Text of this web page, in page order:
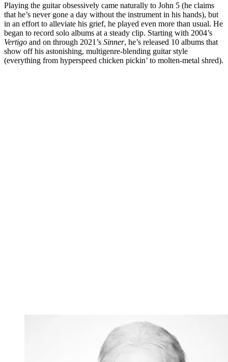
Playing the guitar obsessively came naturally to John 5 (he claims
that he’s never gone a day without the instrument in his hands), but
in an effort to alleviate his grief, he played even more than usual. He
began to record solo albums at a steady clip. Starting with 2004’s
Vertigo and on through 2021’s Sinner, he’s released 10 albums that
show off his astonishing, multigenre-blending guitar style
(everything from hyperspeed chicken pickin’ to molten-metal shred).